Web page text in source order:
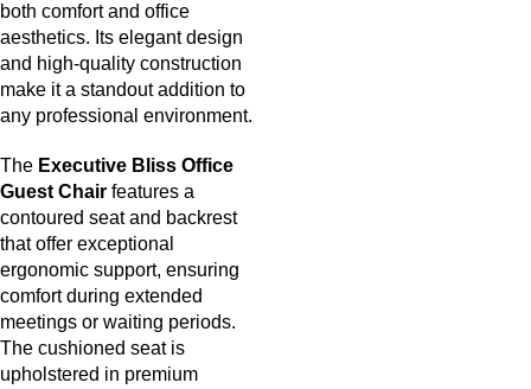
both comfort and office
aesthetics. Its elegant design
and high-quality construction
make it a standout addition to
any professional environment.
The Executive Bliss Office
Guest Chair features a
contoured seat and backrest
that offer exceptional
ergonomic support, ensuring
comfort during extended
meetings or waiting periods.
The cushioned seat is
upholstered in premium